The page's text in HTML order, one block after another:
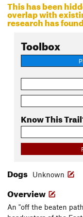
This has been
overlap with
research has
Toolbox
Know This
Dogs Unknown
Overview
An "off the beaten